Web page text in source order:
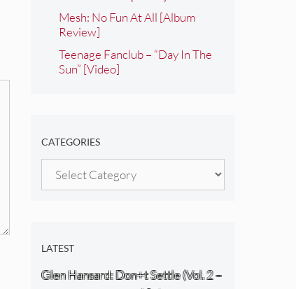
Mesh: No Fun At All [Album
Review]
Teenage Fanclub – “Day In The
Sun” [Video]
CATEGORIES
Categories
LATEST
Glen Hansard: Don+t Settle (Vol. 2 –